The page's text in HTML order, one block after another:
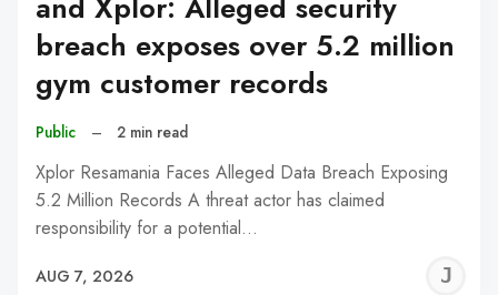
and Xplor: Alleged security
breach exposes over 5.2 million
gym customer records
Public – 2 min read
Xplor Resamania Faces Alleged Data Breach Exposing
5.2 Million Records A threat actor has claimed
responsibility for a potential…
AUG 7, 2026